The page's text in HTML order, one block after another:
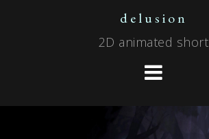
delusion
2D animated short